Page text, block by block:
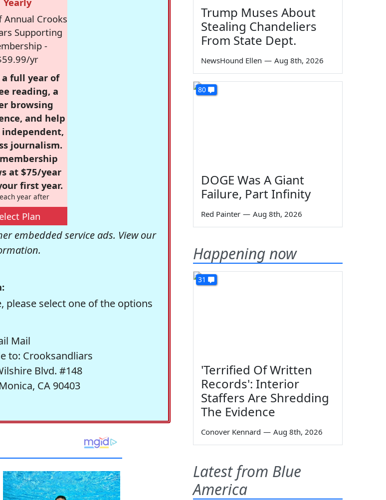
Annual Crooks
Supporting
-
yr
a full year of
reading, a
browsing
and help
journalism.
at $75/year
first year.
year after
Plan
embedded service ads. View our
select one of the options
Mail
to: Crooksandliars
Blvd. #148
CA 90403
Trump Muses About
Stealing Chandeliers
From State Dept.
NewsHound Ellen — Aug 8th, 2026
80
DOGE Was A Giant
Failure, Part Infinity
Red Painter — Aug 8th, 2026
Happening now
31
'Terrified Of Written
Records': Interior
Staffers Are Shredding
The Evidence
Conover Kennard — Aug 8th, 2026
Latest from Blue
America